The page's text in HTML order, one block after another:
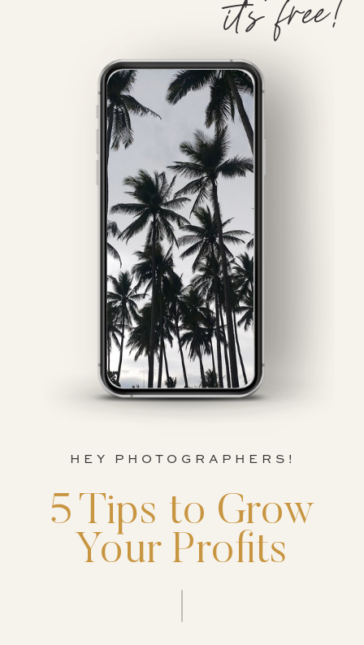
5 Tips to Grow
Your Profits
HEY PHOTOGRAPHERS!
it's free!